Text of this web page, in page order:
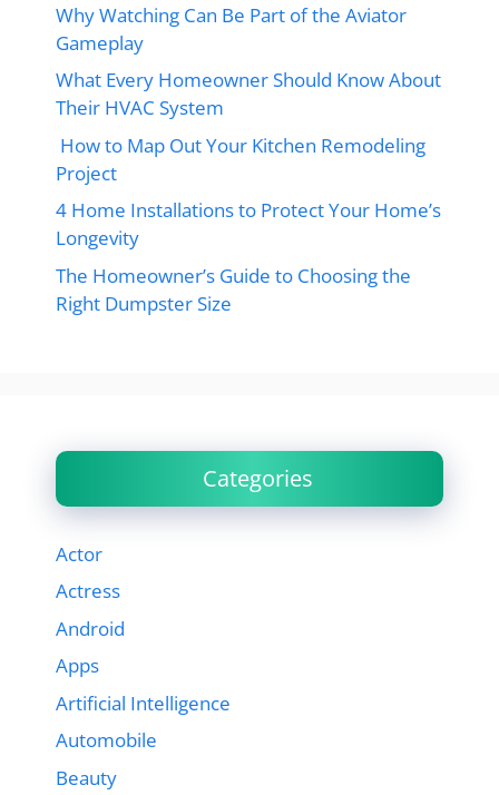
Why Watching Can Be Part of the Aviator
Gameplay
What Every Homeowner Should Know About
Their HVAC System
How to Map Out Your Kitchen Remodeling
Project
4 Home Installations to Protect Your Home’s
Longevity
The Homeowner’s Guide to Choosing the
Right Dumpster Size
Categories
Actor
Actress
Android
Apps
Artificial Intelligence
Automobile
Beauty